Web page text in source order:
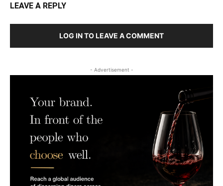
LEAVE A REPLY
LOG IN TO LEAVE A COMMENT
- Advertisement -